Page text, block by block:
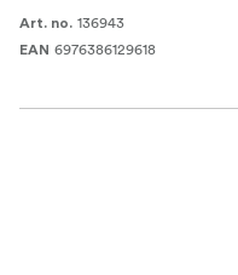
Art. no. 136943
EAN 6976386129618